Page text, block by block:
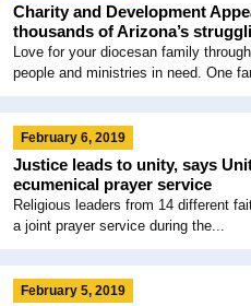
Charity and Development
thousands of Arizona’s
Love for your diocesan family
people and ministries in need. One
February 6, 2019
Justice leads to unity, says
ecumenical prayer service
Religious leaders from 14 different
a joint prayer service during the...
February 5, 2019